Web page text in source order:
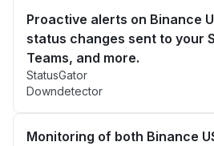
Proactive alerts on Binance
status changes sent to your
Teams, and more.
StatusGator
Downdetector
Monitoring of both Binance